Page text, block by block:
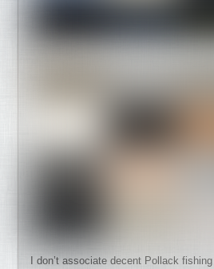
I don’t associate decent Pollack